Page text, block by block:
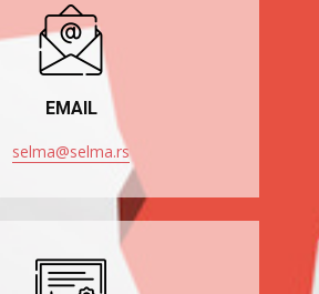
EMAIL
selma@selma.rs